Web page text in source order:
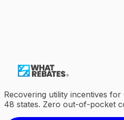
Recovering utility incentives
48 states. Zero out-of-pocket